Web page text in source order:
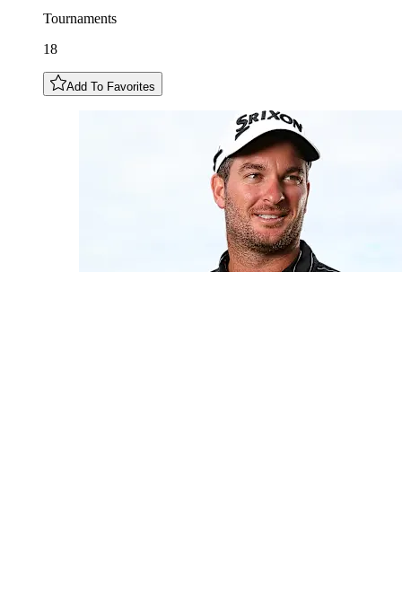
Tournaments
18
Add To Favorites